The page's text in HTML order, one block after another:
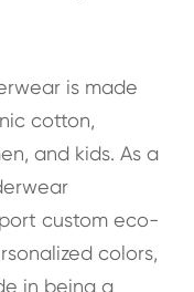
is made
cotton,
and kids. As a
custom eco-
colors,
in being a